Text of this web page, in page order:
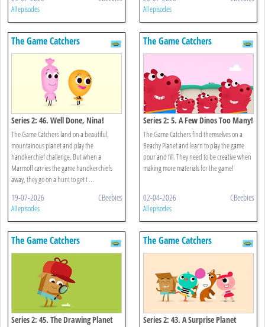
All episodes All episodes
The Game Catchers
Series 2: 46. Well Done, Nina!
The Game Catchers land on a beautiful,
mountainous planet and play the
handkerchief challenge. But when a
Marmoff carries the game handkerchiefs
away, they go on a hunt to get t ...
19-07-2026 CBeebies
All episodes
The Game Catchers
Series 2: 5. A Few Dinos Too Many!
The Game Catchers find themselves on a
Beachy Planet and learn to play the game
pour and fill. They need to be creative when
making more materials for the game!
02-04-2026 CBeebies
All episodes
The Game Catchers
Series 2: 45. The Drawing Planet
The Game Catchers
Series 2: 43. A Surprise Planet